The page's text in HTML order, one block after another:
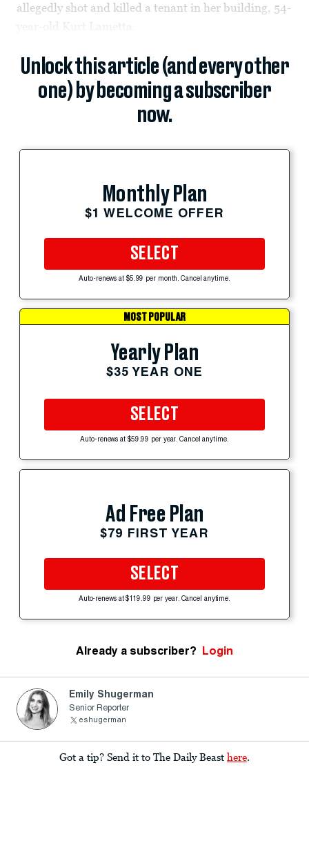
allegedly shot and killed a tenant in her building, 54-
year-old Kurt Lametta.
Unlock this article (and every other
one) by becoming a subscriber
now.
Monthly Plan
$1 WELCOME OFFER
SELECT
Auto-renews at $5.99 per month. Cancel anytime.
MOST POPULAR
Yearly Plan
$35 YEAR ONE
SELECT
Auto-renews at $59.99 per year. Cancel anytime.
Ad Free Plan
$79 FIRST YEAR
SELECT
Auto-renews at $119.99 per year. Cancel anytime.
Already a subscriber? Login
Emily Shugerman
Senior Reporter
eshugerman
Got a tip? Send it to The Daily Beast here.